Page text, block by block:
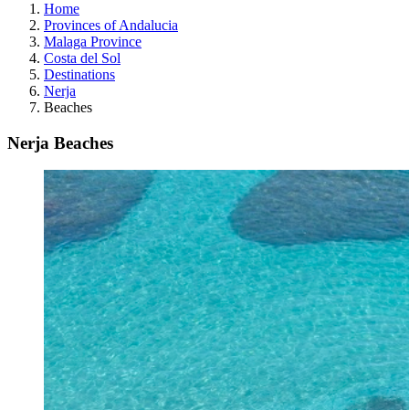
Home
Provinces of Andalucia
Malaga Province
Costa del Sol
Destinations
Nerja
Beaches
Nerja Beaches